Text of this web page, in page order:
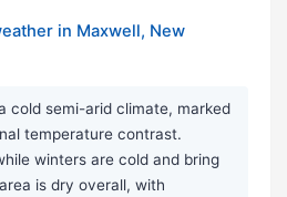
in Maxwell, New
cold semi-arid climate, marked
temperature contrast.
winters are cold and bring
is dry overall, with